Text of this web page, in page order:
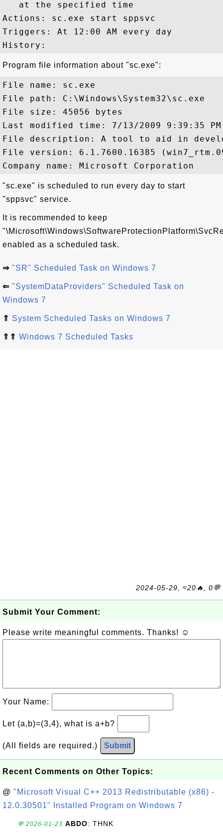
   at the specified time
Actions: sc.exe start sppsvc
Triggers: At 12:00 AM every day
Program file information about "sc.exe":
File name: sc.exe
File path: C:\Windows\System32\sc.exe
File size: 45056 bytes
Last modified time: 7/13/2009 9:39:35 PM
File description: A tool to aid in
File version: 6.1.7600.16385
"sc.exe" is scheduled to run every day to start
"sppsvc" service.
It is recommended to keep
enabled as a scheduled task.
⇒ "SR" Scheduled Task on Windows 7
⇐ "SystemDataProviders" Scheduled Task on
Windows 7
⇑ System Scheduled Tasks on Windows 7
⇑⇑ Windows 7 Scheduled Tasks
2024-05-29, ≈20🔥, 0💬
Submit Your Comment:
Please write meaningful comments. Thanks! ☺
Your Name:
Let (a,b)=(3,4), what is a+b?
(All fields are required.) Submit
Recent Comments on Other Topics:
@ "Microsoft Visual C++ 2013 Redistributable (x86) -
12.0.30501" Installed Program on Windows 7
💬 2026-01-23 ABDO: THNK